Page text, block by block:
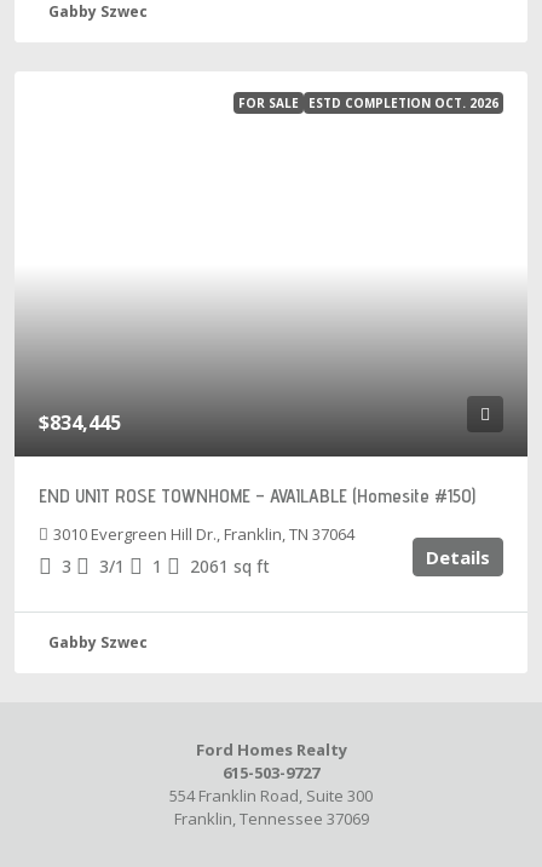
Gabby Szwec
FOR SALE ESTD COMPLETION OCT. 2026
$834,445
END UNIT ROSE TOWNHOME – AVAILABLE (Homesite #150)
3010 Evergreen Hill Dr., Franklin, TN 37064
3 3/1 1 2061 sq ft Details
Gabby Szwec
Ford Homes Realty
615-503-9727
554 Franklin Road, Suite 300
Franklin, Tennessee 37069